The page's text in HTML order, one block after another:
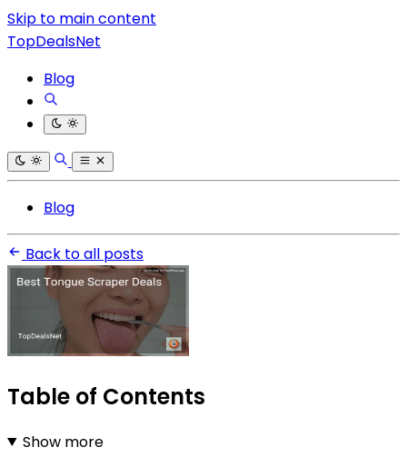
Skip to main content
TopDealsNet
Blog
Blog
Back to all posts
Table of Contents
Show more